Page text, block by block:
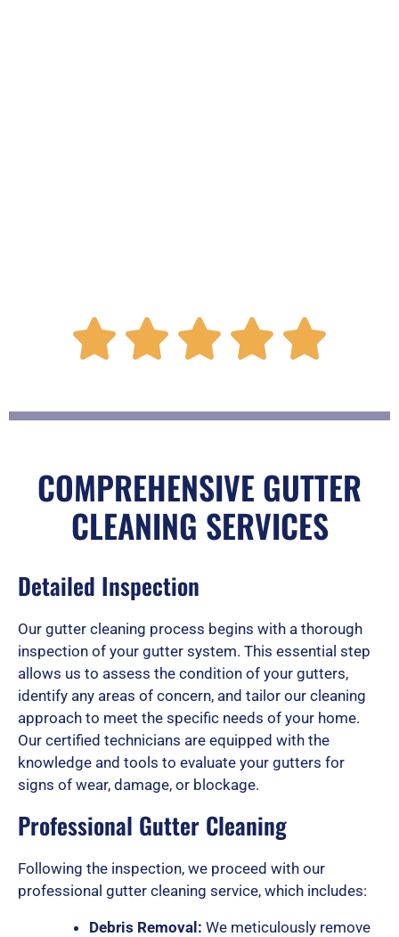
    
a
t
e
d
5
o
t
COMPREHENSIVE GUTTER
CLEANING SERVICES
Detailed Inspection
Our gutter cleaning process begins with a thorough
inspection of your gutter system. This essential step
allows us to assess the condition of your gutters,
identify any areas of concern, and tailor our cleaning
approach to meet the specific needs of your home.
Our certified technicians are equipped with the
knowledge and tools to evaluate your gutters for
signs of wear, damage, or blockage.
Professional Gutter Cleaning
Following the inspection, we proceed with our
professional gutter cleaning service, which includes:
Debris Removal: We meticulously remove